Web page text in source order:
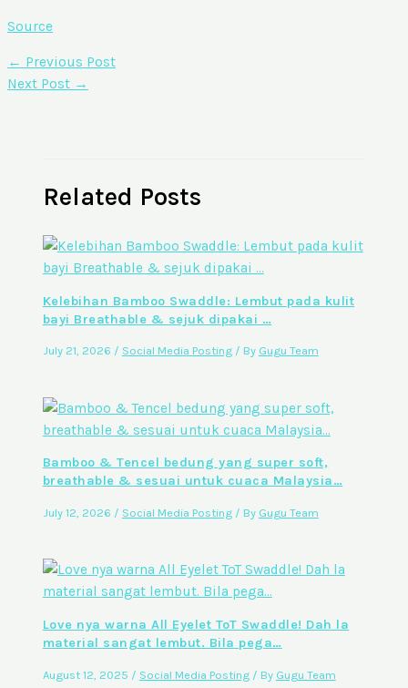
Source
← Previous Post
Next Post →
Related Posts
Kelebihan Bamboo Swaddle: Lembut pada kulit
bayi Breathable & sejuk dipakai …
July 21, 2026 / Social Media Posting/ By Gugu Team
Bamboo & Tencel bedung yang super soft,
breathable & sesuai untuk cuaca Malaysia…
July 12, 2026 / Social Media Posting/ By Gugu Team
Love nya warna All Eyelet ToT Swaddle! Dah la
material sangat lembut. Bila pega…
August 12, 2025 / Social Media Posting/ By Gugu Team